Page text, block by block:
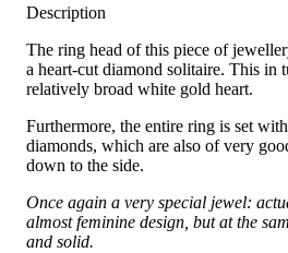
Description
The ring head of this piece of
a heart-cut diamond solitaire. This in
relatively broad white gold heart.
Furthermore, the entire ring is set
diamonds, which are also of very
down to the side.
Once again a very special jewel:
almost feminine design, but at the
and solid.